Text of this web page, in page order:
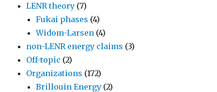
LENR theory (7)
Fukai phases (4)
Widom-Larsen (4)
non-LENR energy claims (3)
Off-topic (2)
Organizations (172)
Brillouin Energy (2)